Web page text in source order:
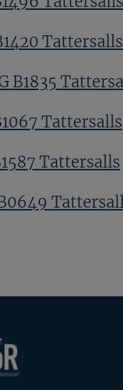
Tattersalls
B1835
Tattersalls
Tattersalls